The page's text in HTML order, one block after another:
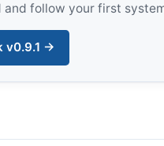
follow your first
v0.9.1 →